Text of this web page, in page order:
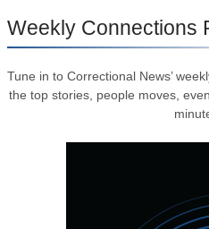
Weekly Connections
Tune in to Correctional News’
the top stories, people moves,